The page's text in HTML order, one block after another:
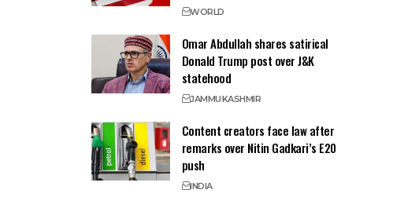
WORLD
Omar Abdullah shares satirical
Donald Trump post over J&K
statehood
JAMMUKASHMIR
Content creators face law after
remarks over Nitin Gadkari’s E20
push
INDIA